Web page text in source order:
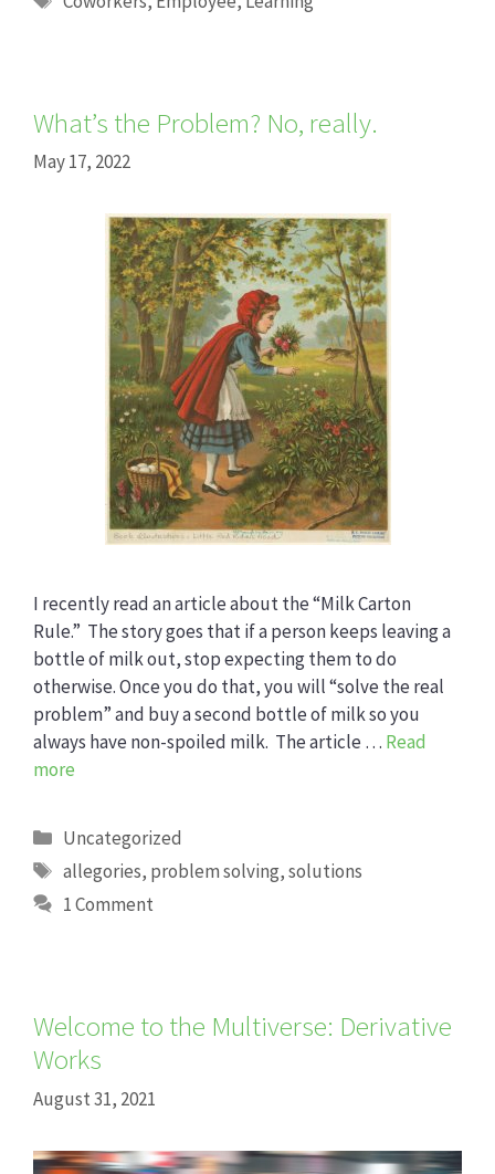
What’s the Problem? No, really.
May 17, 2022
I recently read an article about the “Milk Carton
Rule.” The story goes that if a person keeps leaving a
bottle of milk out, stop expecting them to do
otherwise. Once you do that, you will “solve the real
problem” and buy a second bottle of milk so you
always have non-spoiled milk. The article … Read
more
Categories
Uncategorized
Tags
allegories, problem solving,solutions
1 Comment
Welcome to the Multiverse: Derivative
Works
August 31, 2021